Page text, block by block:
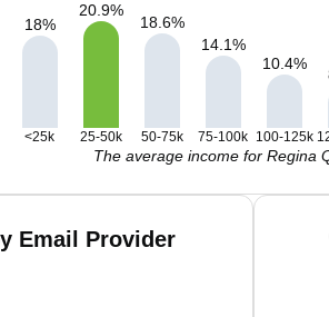
18%
20.9%
18.6%
14.1%
10.4%
<25k 25-50k 50-75k 75-100k 100-125k
The average income for Regina
Email Provider